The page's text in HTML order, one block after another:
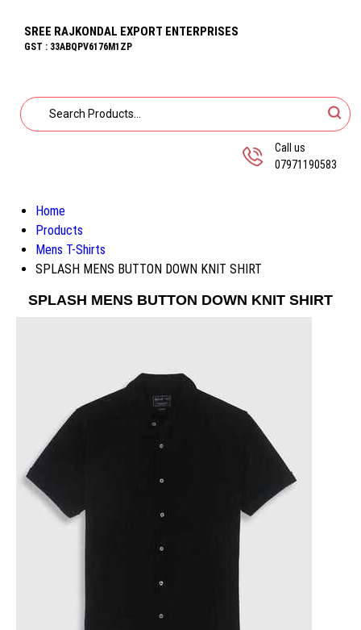
SREE RAJKONDAL EXPORT ENTERPRISES
GST : 33ABQPV6176M1ZP
Call us
07971190583
Home
Products
Mens T-Shirts
SPLASH MENS BUTTON DOWN KNIT SHIRT
SPLASH MENS BUTTON DOWN KNIT SHIRT